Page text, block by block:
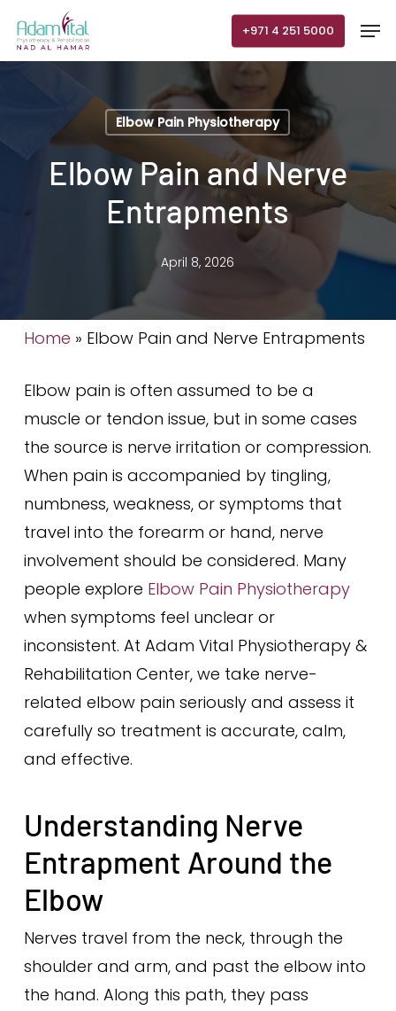
+971 4 251 5000
Elbow Pain Physiotherapy
Elbow Pain and Nerve
Entrapments
April 8, 2026
Home » Elbow Pain and Nerve Entrapments
Elbow pain is often assumed to be a
muscle or tendon issue, but in some cases
the source is nerve irritation or compression.
When pain is accompanied by tingling,
numbness, weakness, or symptoms that
travel into the forearm or hand, nerve
involvement should be considered. Many
people explore Elbow Pain Physiotherapy
when symptoms feel unclear or
inconsistent. At Adam Vital Physiotherapy &
Rehabilitation Center, we take nerve-
related elbow pain seriously and assess it
carefully so treatment is accurate, calm,
and effective.
Understanding Nerve
Entrapment Around the
Elbow
Nerves travel from the neck, through the
shoulder and arm, and past the elbow into
the hand. Along this path, they pass